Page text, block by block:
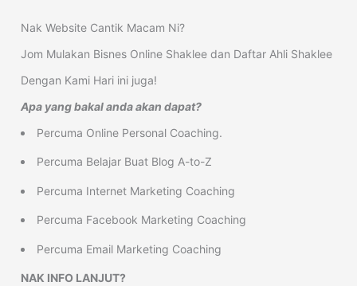
Nak Website Cantik Macam Ni?
Jom Mulakan Bisnes Online Shaklee dan Daftar Ahli Shaklee
Dengan Kami Hari ini juga!
Apa yang bakal anda akan dapat?
Percuma Online Personal Coaching.
Percuma Belajar Buat Blog A-to-Z
Percuma Internet Marketing Coaching
Percuma Facebook Marketing Coaching
Percuma Email Marketing Coaching
NAK INFO LANJUT?